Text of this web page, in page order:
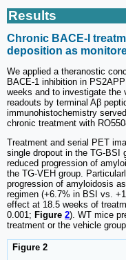
Results
Chronic BACE-I
deposition as
We applied a theranostic
BACE-1 inhibition in
weeks and to investigate the
readouts by terminal Aβ
immunohistochemistry
chronic treatment with
Treatment and serial PET
single dropout in the TG-BSI
reduced progression of
the TG-VEH group.
progression of amyloidosis
regimen (+6.7% in BSI vs.
effect at 18.5 weeks of
0.001; Figure 2). WT mice
treatment or the vehicle
Figure 2